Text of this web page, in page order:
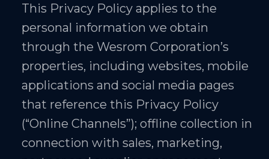
This Privacy Policy applies to the
personal information we obtain
through the Wesrom Corporation’s
properties, including websites, mobile
applications and social media pages
that reference this Privacy Policy
(“Online Channels”); offline collection in
connection with sales, marketing,